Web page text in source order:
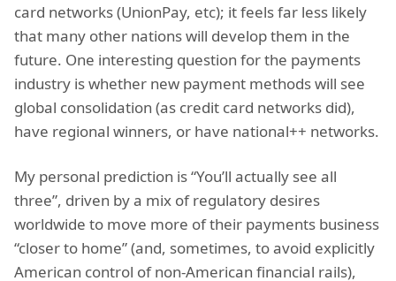
card networks (UnionPay, etc); it feels far less likely
that many other nations will develop them in the
future. One interesting question for the payments
industry is whether new payment methods will see
global consolidation (as credit card networks did),
have regional winners, or have national++ networks.
My personal prediction is “You’ll actually see all
three”, driven by a mix of regulatory desires
worldwide to move more of their payments business
“closer to home” (and, sometimes, to avoid explicitly
American control of non-American financial rails),